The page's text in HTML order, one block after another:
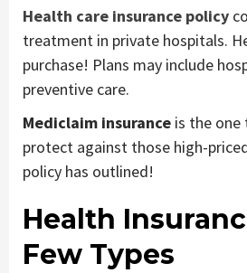
Health care insurance policy
treatment in private hospitals.
purchase! Plans may include
preventive care.
Mediclaim insurance is the one
protect against those high-
policy has outlined!
Health
Few Types